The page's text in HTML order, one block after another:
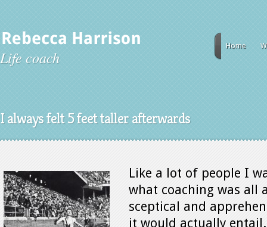
Life coach
Home
I always felt 5 feet taller afterwards
Like a lot of people I
what coaching was all
sceptical and
it would actually entail.